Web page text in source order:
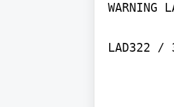
WARNING